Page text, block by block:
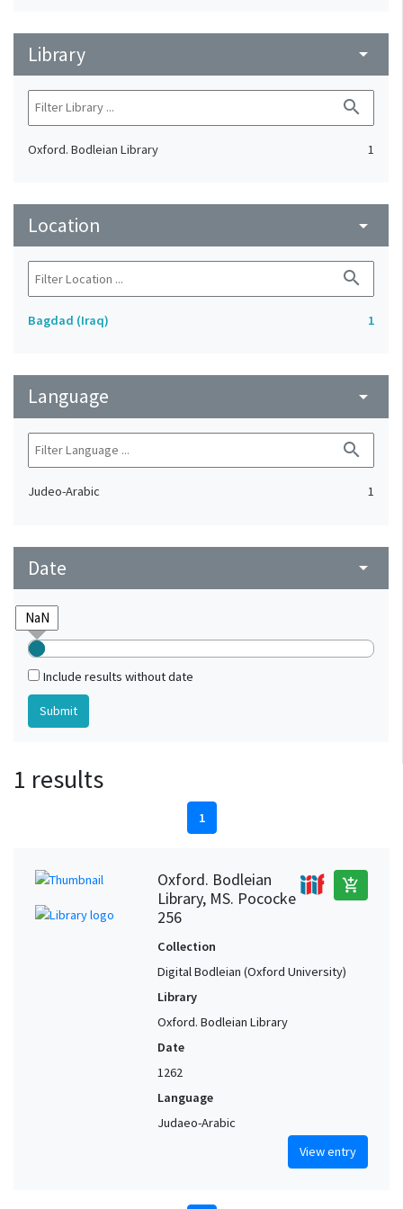
Library arrow_drop_down
search
Oxford. Bodleian Library 1
Location arrow_drop_down
search
Bagdad (Iraq) 1
Language arrow_drop_down
search
Judeo-Arabic 1
Date arrow_drop_down
Include results without date
1 results
1
Oxford. Bodleian
Library, MS. Pococke
256
add_shopping_cart
Collection
Digital Bodleian (Oxford University)
Library
Oxford. Bodleian Library
Date
1262
Language
Judaeo-Arabic
View entry